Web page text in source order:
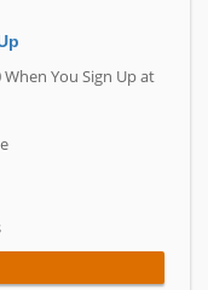
You Sign Up at